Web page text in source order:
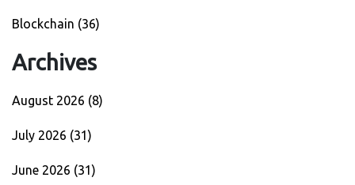
Blockchain (36)
Archives
August 2026 (8)
July 2026 (31)
June 2026 (31)